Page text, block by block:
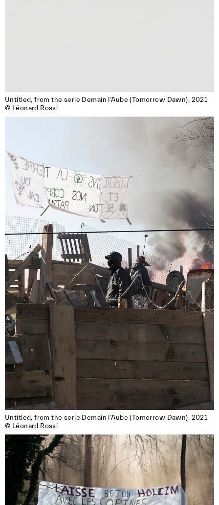
Untitled, from the serie Demain l’Aube (Tomorrow Dawn), 2021
© Léonard Rossi
Untitled, from the serie Demain l’Aube (Tomorrow Dawn), 2021
© Léonard Rossi